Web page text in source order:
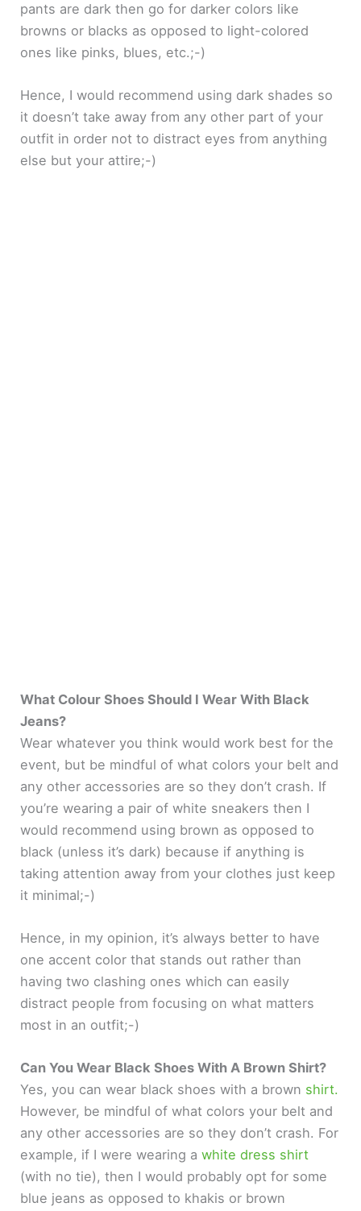
pants are dark then go for darker colors like
browns or blacks as opposed to light-colored
ones like pinks, blues, etc.;-)
Hence, I would recommend using dark shades so
it doesn’t take away from any other part of your
outfit in order not to distract eyes from anything
else but your attire;-)
What Colour Shoes Should I Wear With Black
Jeans?
Wear whatever you think would work best for the
event, but be mindful of what colors your belt and
any other accessories are so they don’t crash. If
you’re wearing a pair of white sneakers then I
would recommend using brown as opposed to
black (unless it’s dark) because if anything is
taking attention away from your clothes just keep
it minimal;-)
Hence, in my opinion, it’s always better to have
one accent color that stands out rather than
having two clashing ones which can easily
distract people from focusing on what matters
most in an outfit;-)
Can You Wear Black Shoes With A Brown Shirt?
Yes, you can wear black shoes with a brown shirt.
However, be mindful of what colors your belt and
any other accessories are so they don’t crash. For
example, if I were wearing awhite dress shirt
(with no tie), then I would probably opt for some
blue jeans as opposed to khakis or brown